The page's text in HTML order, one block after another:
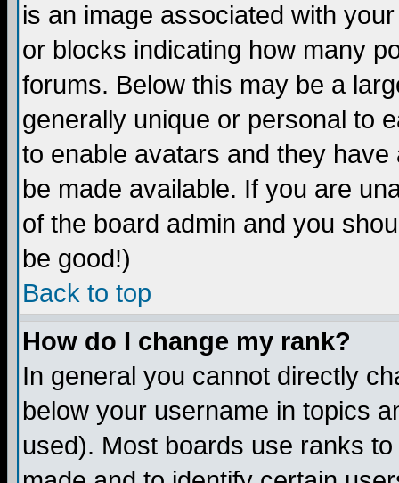
is an image associated with
or blocks indicating how many
forums. Below this may be a
generally unique or personal to
to enable avatars and they
be made available. If you are
of the board admin and you
be good!)
Back to top
How do I change my rank?
In general you cannot directly
below your username in topics
used). Most boards use ranks